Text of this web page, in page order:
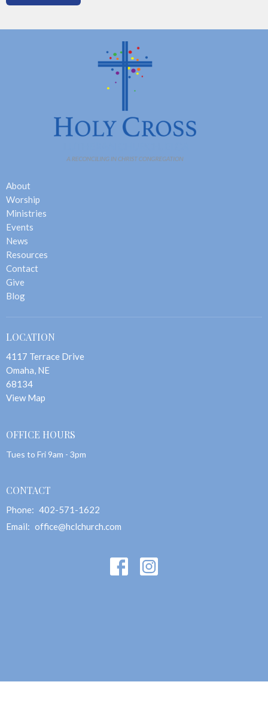
About
Worship
Ministries
Events
News
Resources
Contact
Give
Blog
LOCATION
4117 Terrace Drive
Omaha, NE
68134
View Map
OFFICE HOURS
Tues to Fri 9am - 3pm
CONTACT
Phone: 402-571-1622
Email: office@hclchurch.com